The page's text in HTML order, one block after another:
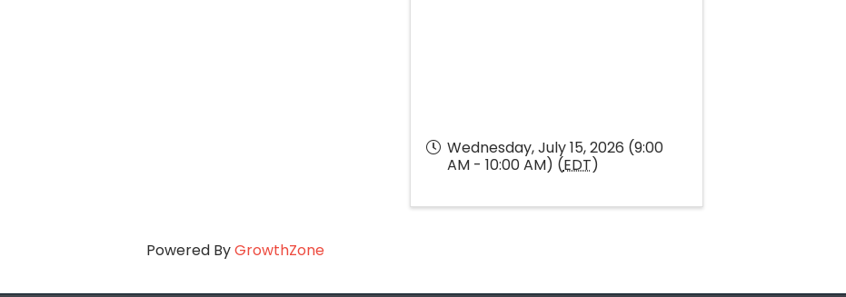
Wednesday, July 15, 2026 (9:00
AM - 10:00 AM) (EDT)
Powered ByGrowthZone